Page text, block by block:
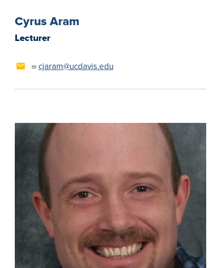
Cyrus Aram
Lecturer
cjaram@ucdavis.edu